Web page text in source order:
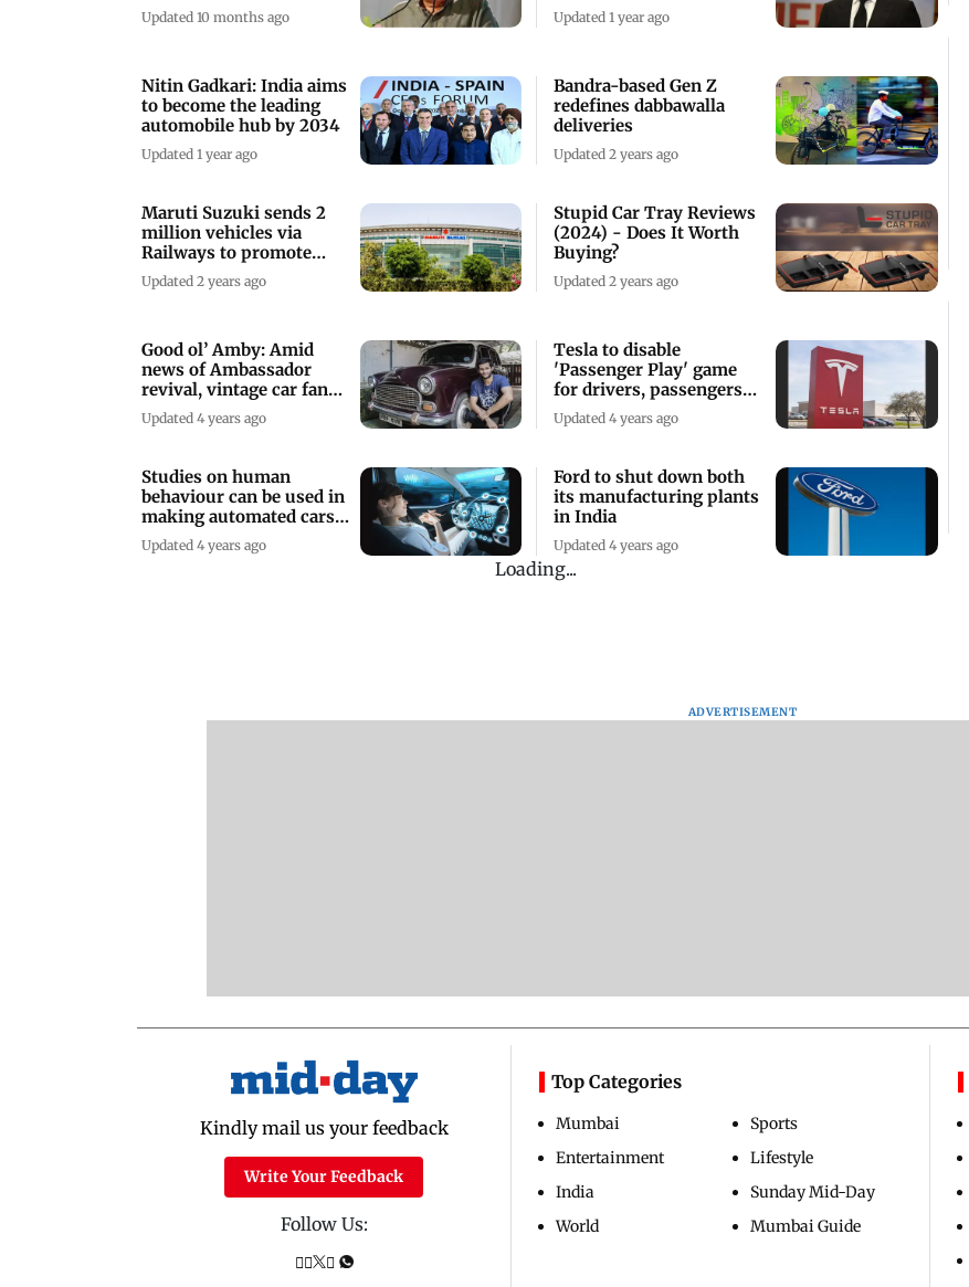
Updated 10 months ago Updated 1 year ago
Nitin Gadkari: India aims
to become the leading
automobile hub by 2034
Updated 1 year ago
Maruti Suzuki sends 2
million vehicles via
Railways to promote
green logistics
Updated 2 years ago
Bandra-based Gen Z
redefines dabbawalla
deliveries
Updated 2 years ago
Stupid Car Tray Reviews
(2024) - Does It Worth
Buying?
Updated 2 years ago
Good ol’ Amby: Amid
news of Ambassador
revival, vintage car fans
get nostalgic
Updated 4 years ago
Studies on human
behaviour can be used in
making automated cars
safer: Report
Updated 4 years ago
Tesla to disable
'Passenger Play' game
for drivers, passengers
while driving
Updated 4 years ago
Ford to shut down both
its manufacturing plants
in India
Updated 4 years ago
Loading...
ADVERTISEMENT
Kindly mail us your feedback
Write Your Feedback
Follow Us:
Top Categories
Mumbai
Entertainment
India
World
Sports
Lifestyle
Sunday Mid-Day
Mumbai Guide